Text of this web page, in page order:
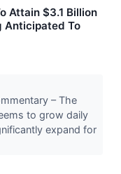
Attain $3.1 Billion
Anticipated To
– The
to grow daily
expand for